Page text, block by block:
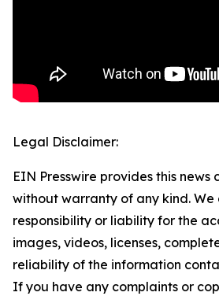
Legal Disclaimer:
EIN Presswire provides this news
without warranty of any kind.
responsibility or liability for the
images, videos, licenses,
reliability of the information
If you have any complaints or